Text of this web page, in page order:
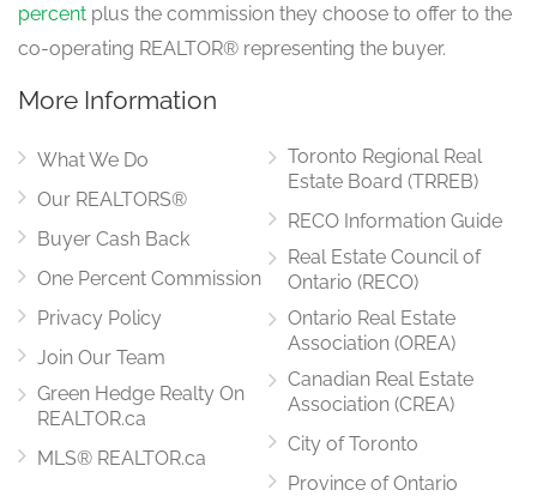
percent plus the commission they choose to offer to the
co-operating REALTOR® representing the buyer.
More Information
What We Do
Our REALTORS®
Buyer Cash Back
One Percent Commission
Privacy Policy
Join Our Team
Green Hedge Realty On
REALTOR.ca
MLS® REALTOR.ca
Toronto Regional Real
Estate Board (TRREB)
RECO Information Guide
Real Estate Council of
Ontario (RECO)
Ontario Real Estate
Association (OREA)
Canadian Real Estate
Association (CREA)
City of Toronto
Province of Ontario